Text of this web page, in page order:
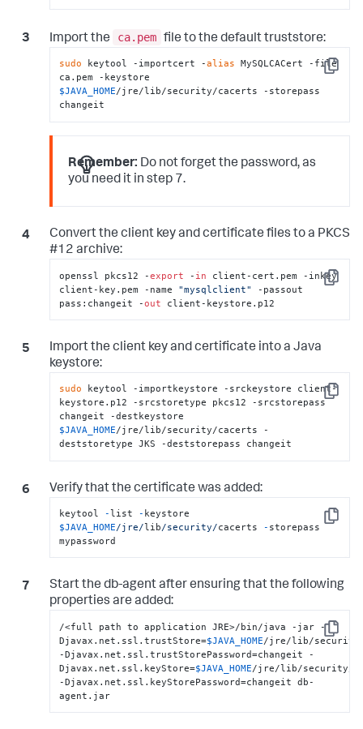
Import the ca.pem file to the default truststore:
Copy
sudo keytool -importcert -alias MySQLCACert -file
$JAVA_HOME/jre/lib/security/cacerts -storepass
changeit
Remember: Do not forget the password, as
you need it in step 7.
Convert the client key and certificate files to a PKCS
#12 archive:
Copy
openssl pkcs12 -export - in client-cert.pem -inkey
client-key.pem -name "mysqlclient"
-passout
pass:changeit -out client-keystore.p12
Import the client key and certificate into a Java
keystore:
Copy
sudo keytool -importkeystore -srckeystore client-
keystore.p12 -srcstoretype pkcs12 -srcstorepass
$JAVA_HOME/jre/lib/security/cacerts -
deststoretype JKS -deststorepass changeit
Verify that the certificate was added:
Copy
keytool -list -
$JAVA_HOME/jre/lib/security/cacerts - storepass
mypassword
Start the db-agent after ensuring that the following
properties are added:
Copy
/<full path to application JRE>/bin/java -jar -
Djavax.net.ssl.trustStore=$JAVA_HOME/jre/lib/security/
-Djavax.net.ssl.trustStorePassword=changeit -
Djavax.net.ssl.keyStore=$JAVA_HOME/jre/lib/security/
-Djavax.net.ssl.keyStorePassword=changeit db-
agent.jar